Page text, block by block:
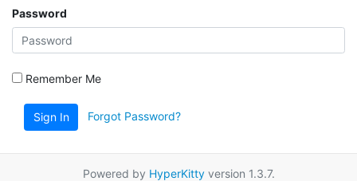
Password
Remember Me
Sign In Forgot Password?
Powered by HyperKittyversion 1.3.7.